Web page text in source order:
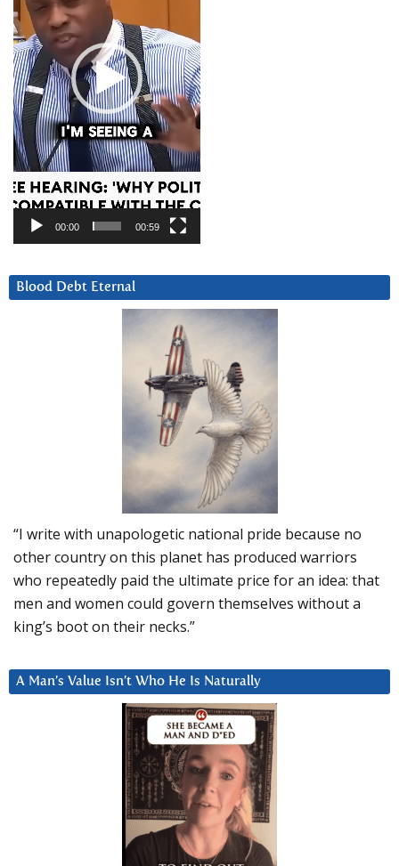
00:00 00:59
Blood Debt Eternal
“I write with unapologetic national pride because no
other country on this planet has produced warriors
who repeatedly paid the ultimate price for an idea: that
men and women could govern themselves without a
king’s boot on their necks.”
A Man’s Value Isn’t Who He Is Naturally